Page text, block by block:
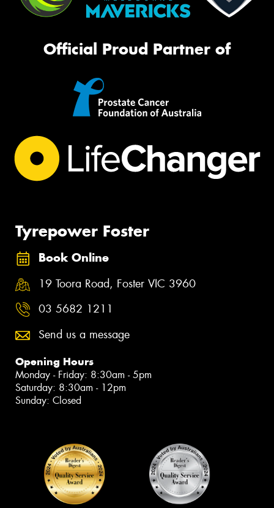
Official Proud Partner of
Tyrepower Foster
Book Online
19 Toora Road, Foster VIC 3960
03 5682 1211
Send us a message
Opening Hours
Monday - Friday: 8:30am - 5pm
Saturday: 8:30am - 12pm
Sunday: Closed